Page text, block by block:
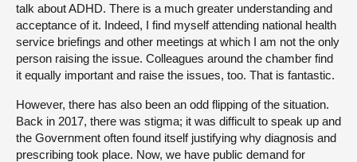
talk about ADHD. There is a much greater understanding and
acceptance of it. Indeed, I find myself attending national health
service briefings and other meetings at which I am not the only
person raising the issue. Colleagues around the chamber find
it equally important and raise the issues, too. That is fantastic.
However, there has also been an odd flipping of the situation.
Back in 2017, there was stigma; it was difficult to speak up and
the Government often found itself justifying why diagnosis and
prescribing took place. Now, we have public demand for